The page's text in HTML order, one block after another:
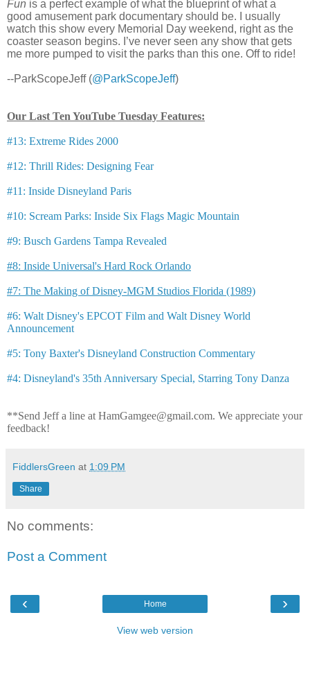
Fun is a perfect example of what the blueprint of what a
good amusement park documentary should be. I usually
watch this show every Memorial Day weekend, right as the
coaster season begins. I’ve never seen any show that gets
me more pumped to visit the parks than this one. Off to ride!
--ParkScopeJeff (@ParkScopeJeff)
Our Last Ten YouTube Tuesday Features:
#13: Extreme Rides 2000
#12: Thrill Rides: Designing Fear
#11: Inside Disneyland Paris
#10: Scream Parks: Inside Six Flags Magic Mountain
#9: Busch Gardens Tampa Revealed
#8: Inside Universal's Hard Rock Orlando
#7: The Making of Disney-MGM Studios Florida (1989)
#6: Walt Disney's EPCOT Film and Walt Disney World
Announcement
#5: Tony Baxter's Disneyland Construction Commentary
#4: Disneyland's 35th Anniversary Special, Starring Tony Danza
**Send Jeff a line at HamGamgee@gmail.com. We appreciate your
feedback!
FiddlersGreen at 1:09 PM
Share
No comments:
Post a Comment
‹ ›
Home
View web version